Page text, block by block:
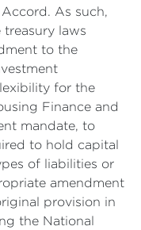
As such,
laws
to the
for the
Finance and
mandate, to
to hold capital
of liabilities or
amendment
provision in
the National